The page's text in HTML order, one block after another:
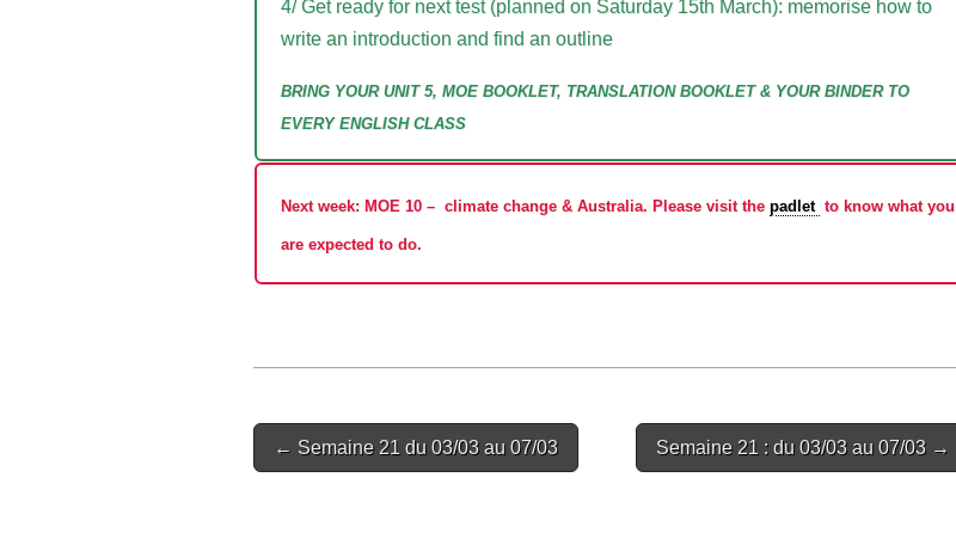
4/ Get ready for next test (planned on Saturday 15th March): memorise how to
write an introduction and find an outline
BRING YOUR UNIT 5, MOE BOOKLET, TRANSLATION BOOKLET & YOUR BINDER TO
EVERY ENGLISH CLASS
Next week: MOE 10 – climate change & Australia. Please visit the padlet to know what you
are expected to do.
Post
navigation
← Semaine 21 du 03/03 au 07/03 Semaine 21 : du 03/03 au 07/03 →